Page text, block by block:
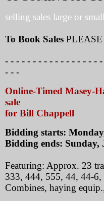
selling sales large or
To Book Sales
- - - - - - - - - - - - - - - - -
- - -
Online-Timed Masey-
sale
for Bill Chappell
Bidding starts:
Bidding ends: Sunday,
Featuring: Approx. 23
333, 444, 555, 44, 44-
Combines, haying